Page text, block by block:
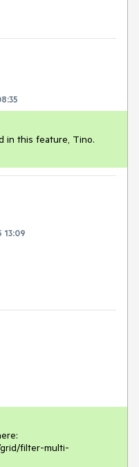
in this feature, Tino.
13:09
filter-multi-